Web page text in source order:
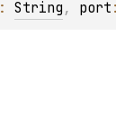
: String , port